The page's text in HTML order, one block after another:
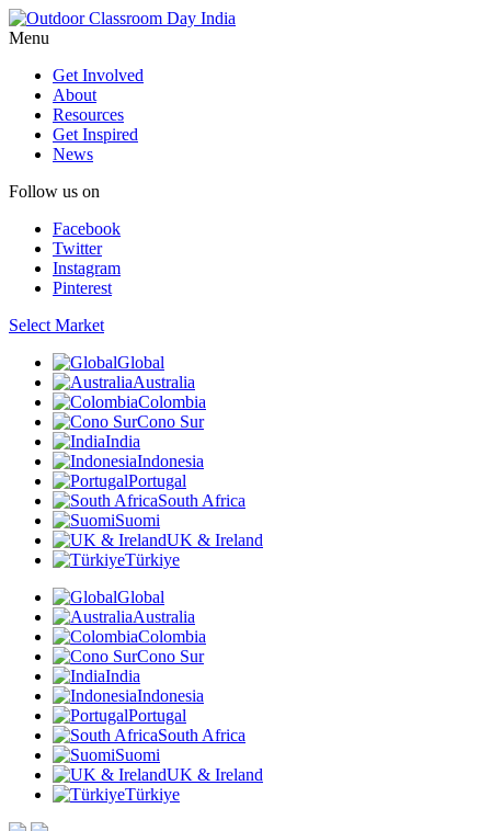
Menu
Get Involved
About
Resources
Get Inspired
News
Follow us on
Facebook
Twitter
Instagram
Pinterest
Select Market
Global
Australia
Colombia
Cono Sur
India
Indonesia
Portugal
South Africa
Suomi
UK & Ireland
Türkiye
Global
Australia
Colombia
Cono Sur
India
Indonesia
Portugal
South Africa
Suomi
UK & Ireland
Türkiye